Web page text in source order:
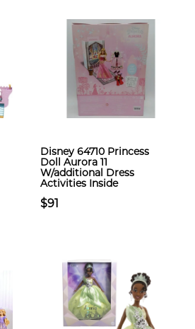
Disney 64710 Princess
Doll Aurora 11
W/additional Dress
Activities Inside
$91